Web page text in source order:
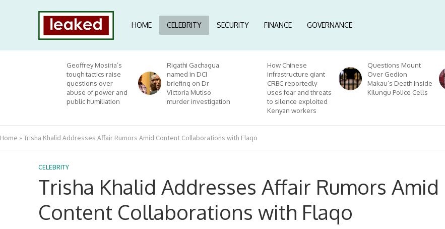
HOME CELEBRITY SECURITY FINANCE GOVERNANCE
Geoffrey Mosiria’s
tough tactics raise
questions over
abuse of power and
public humiliation
Rigathi Gachagua
named in DCI
briefing on Dr
Victoria Mutiso
murder investigation
How Chinese
infrastructure giant
CRBC reportedly
uses fear and threats
to silence exploited
Kenyan workers
Questions Mount
Over Gedion
Makau’s Death Inside
Kilungu Police Cells
Home » Trisha Khalid Addresses Affair Rumors Amid Content Collaborations with Flaqo
CELEBRITY
Trisha Khalid Addresses Affair Rumors Amid
Content Collaborations with Flaqo